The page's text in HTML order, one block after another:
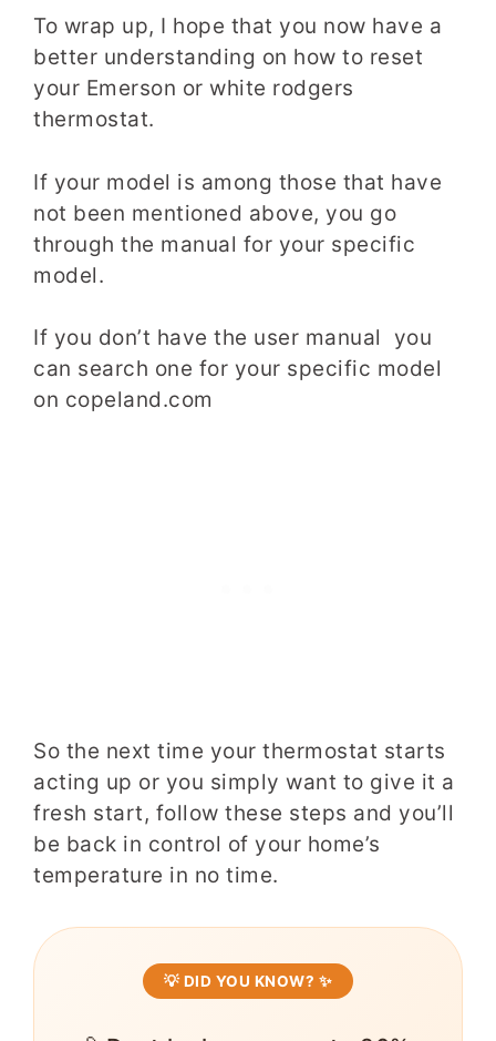
To wrap up, I hope that you now have a
better understanding on how to reset
your Emerson or white rodgers
thermostat.
If your model is among those that have
not been mentioned above, you go
through the manual for your specific
model.
If you don’t have the user manual you
can search one for your specific model
on copeland.com
So the next time your thermostat starts
acting up or you simply want to give it a
fresh start, follow these steps and you’ll
be back in control of your home’s
temperature in no time.
💡 DID YOU KNOW? ✨